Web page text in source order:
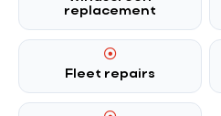
replacement
Fleet repairs